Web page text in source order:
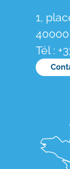
1,
Tél :